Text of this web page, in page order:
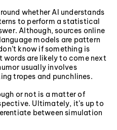
whether AI understands
to perform a statistical
Although, sources online
models are pattern
know if something is
are likely to come next
usually involves
tropes and punchlines.
or not is a matter of
Ultimately, it’s up to
between simulation